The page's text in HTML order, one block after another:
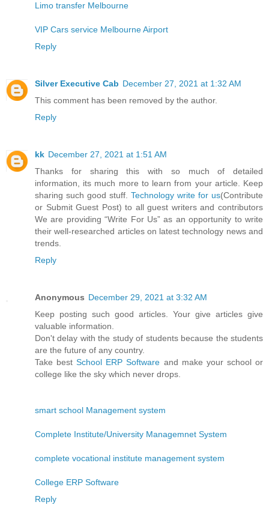
Limo transfer Melbourne
VIP Cars service Melbourne Airport
Reply
Silver Executive Cab December 27, 2021 at 1:32 AM
This comment has been removed by the author.
Reply
kk December 27, 2021 at 1:51 AM
Thanks for sharing this with so much of detailed
information, its much more to learn from your article. Keep
sharing such good stuff. Technology write for us(Contribute
or Submit Guest Post) to all guest writers and contributors
We are providing “Write For Us” as an opportunity to write
their well-researched articles on latest technology news and
trends.
Reply
Anonymous December 29, 2021 at 3:32 AM
Keep posting such good articles. Your give articles give
valuable information.
Don't delay with the study of students because the students
are the future of any country.
Take bestSchool ERP Software and make your school or
college like the sky which never drops.
smart school Management system
Complete Institute/University Managemnet System
complete vocational institute management system
College ERP Software
Reply